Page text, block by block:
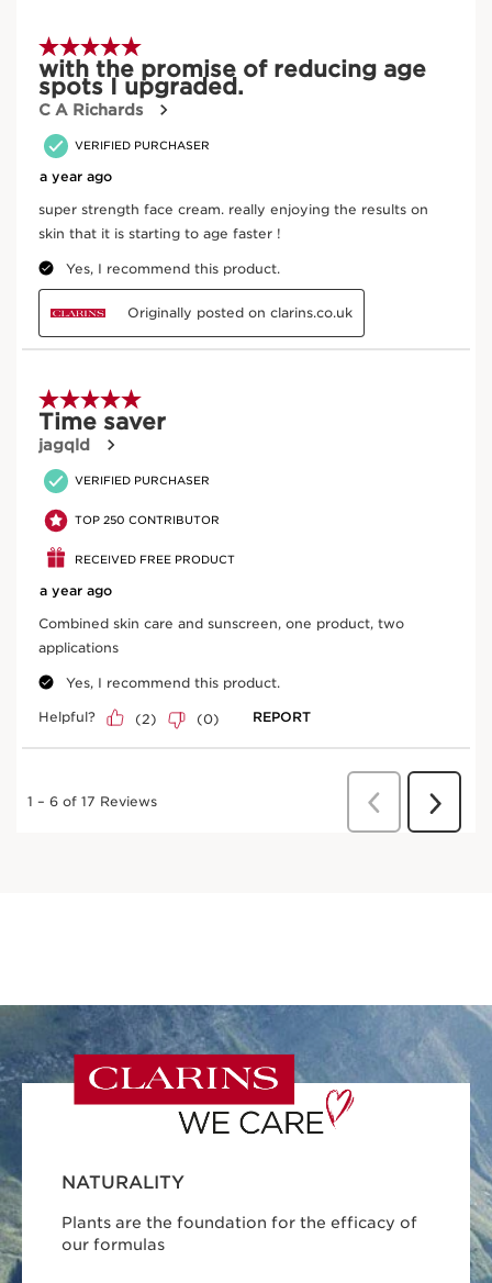
NATURALITY
Plants are the foundation for the efficacy of
our formulas